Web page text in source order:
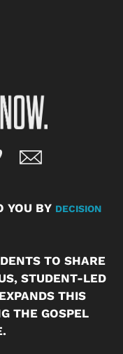
YOU BY DECISION
TO SHARE
STUDENT-LED
THIS
THE GOSPEL